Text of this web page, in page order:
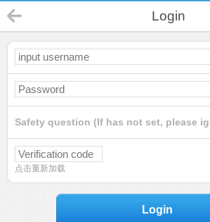
Login
Safety question (If has not set, please
点击重新加载
Login